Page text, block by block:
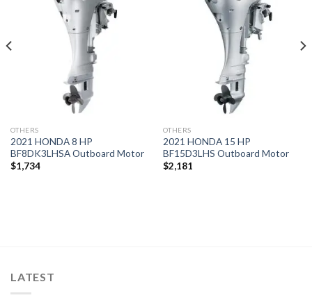
Add to
wishlist
OTHERS
2021 HONDA 8 HP
BF8DK3LHSA Outboard Motor
$1,734
Add to
wishlist
OTHERS
2021 HONDA 15 HP
BF15D3LHS Outboard Motor
$2,181
LATEST